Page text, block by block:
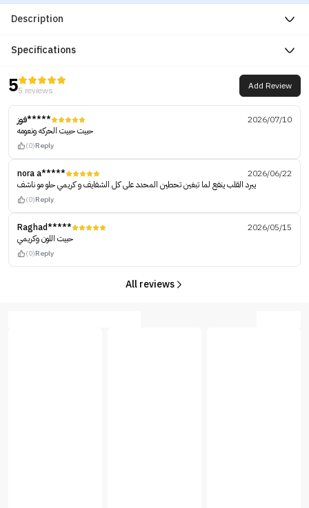
Description
Specifications
55 reviews Add Review
فوز*****
2026/07/10
حبيت حبيت الحركه ونعومه
(0)Reply
nora a*****
2026/06/22
يبرد القلب ينفع لما تبغين تحطين المحدد على كل الشفايف و كريمي حلو مو ناشف
(0)Reply
Raghad*****
2026/05/15
حبيت اللون وكريمي
(0)Reply
All reviews